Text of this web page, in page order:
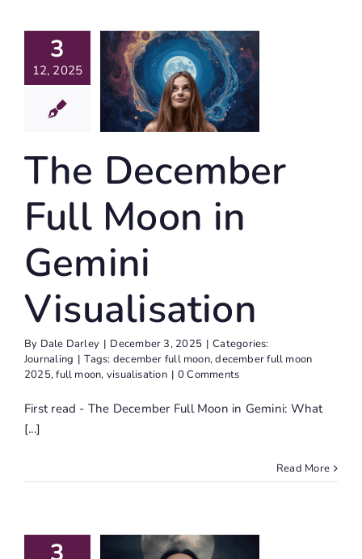
3
12, 2025
The
Moon
The December
Full Moon in
Gemini
Visualisation
By Dale Darley | December 3, 2025 | Categories:
Journaling | Tags: december full moon,december full moon
2025,full moon, visualisation | 0 Comments
First read - The December Full Moon in Gemini: What
[...]
Read More